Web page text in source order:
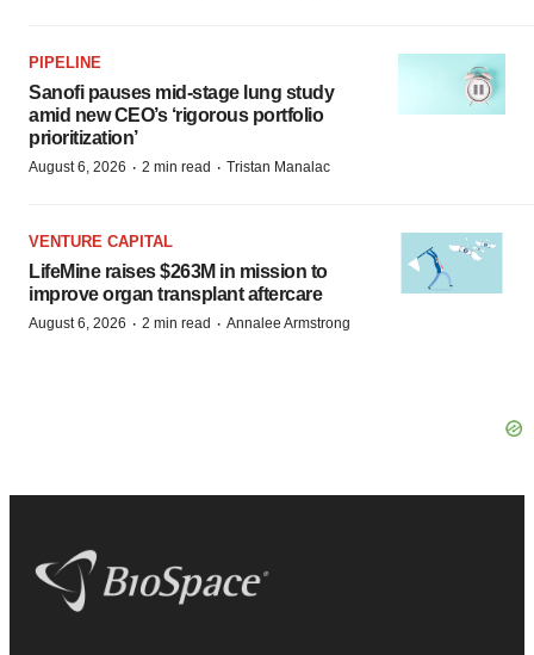
PIPELINE
Sanofi pauses mid-stage lung study
amid new CEO’s ‘rigorous portfolio
prioritization’
August 6, 2026 · 2 min read · Tristan Manalac
VENTURE CAPITAL
LifeMine raises $263M in mission to
improve organ transplant aftercare
August 6, 2026 · 2 min read · Annalee Armstrong